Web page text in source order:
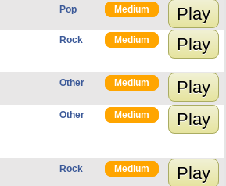
Pop Medium Play
Rock Medium Play
Other Medium Play
Other Medium Play
Rock Medium Play